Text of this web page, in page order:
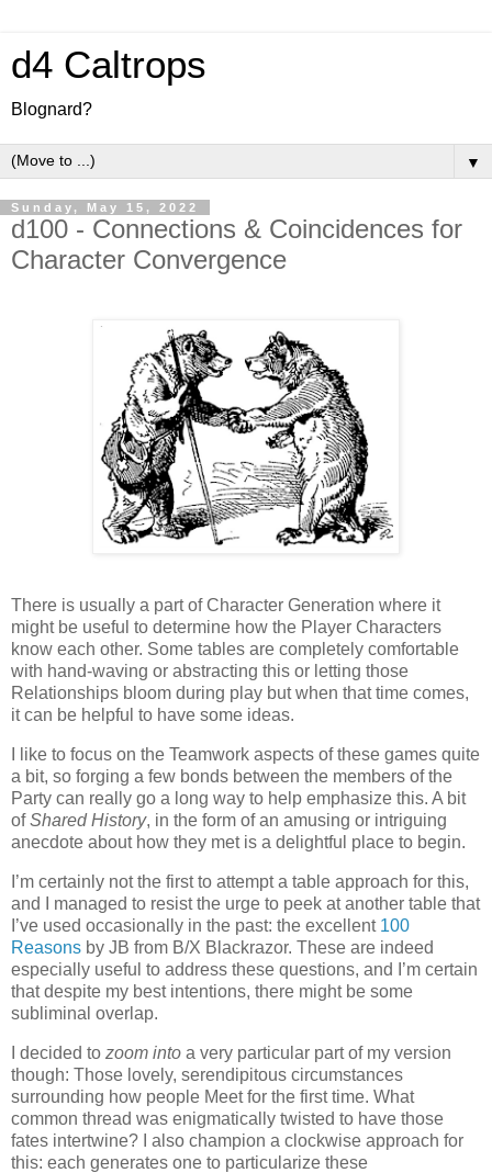
d4 Caltrops
Blognard?
▼
Sunday, May 15, 2022
d100 - Connections & Coincidences for
Character Convergence
There is usually a part of Character Generation where it
might be useful to determine how the Player Characters
know each other. Some tables are completely comfortable
with hand-waving or abstracting this or letting those
Relationships bloom during play but when that time comes,
it can be helpful to have some ideas.
I like to focus on the Teamwork aspects of these games quite
a bit, so forging a few bonds between the members of the
Party can really go a long way to help emphasize this. A bit
ofShared History, in the form of an amusing or intriguing
anecdote about how they met is a delightful place to begin.
I’m certainly not the first to attempt a table approach for this,
and I managed to resist the urge to peek at another table that
I’ve used occasionally in the past: the excellent 100
Reasons by JB from B/X Blackrazor. These are indeed
especially useful to address these questions, and I’m certain
that despite my best intentions, there might be some
subliminal overlap.
I decided to zoom into a very particular part of my version
though: Those lovely, serendipitous circumstances
surrounding how people Meet for the first time. What
common thread was enigmatically twisted to have those
fates intertwine? I also champion a clockwise approach for
this: each generates one to particularize these